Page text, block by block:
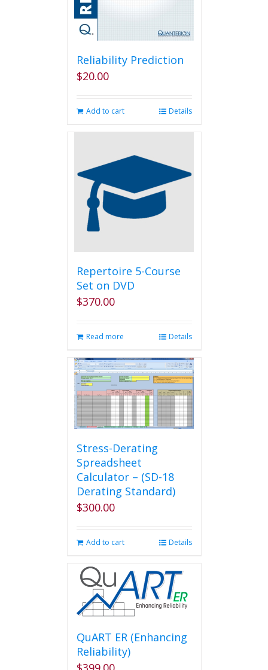
Reliability Prediction
$20.00
Add to cart Details
Repertoire 5-Course
Set on DVD
$370.00
Read more Details
Stress-Derating
Spreadsheet
Calculator – (SD-18
Derating Standard)
$300.00
Add to cart Details
QuART ER (Enhancing
Reliability)